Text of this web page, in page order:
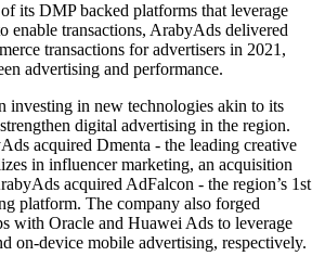
its DMP backed platforms that leverage
enable transactions, ArabyAds delivered
transactions for advertisers in 2021,
advertising and performance.
investing in new technologies akin to its
digital advertising in the region.
acquired Dmenta - the leading creative
in influencer marketing, an acquisition
acquired AdFalcon - the region’s 1st
platform. The company also forged
with Oracle and Huawei Ads to leverage
on-device mobile advertising, respectively.